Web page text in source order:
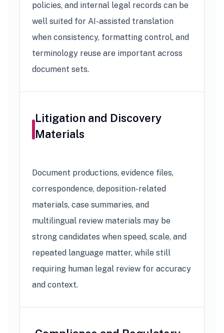
policies, and internal legal records can be
well suited for AI-assisted translation
when consistency, formatting control, and
terminology reuse are important across
document sets.
Litigation and Discovery
Materials
Document productions, evidence files,
correspondence, deposition-related
materials, case summaries, and
multilingual review materials may be
strong candidates when speed, scale, and
repeated language matter, while still
requiring human legal review for accuracy
and context.